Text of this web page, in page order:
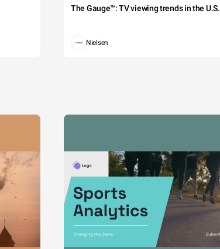
The Gauge™: TV viewing trends in the U.S.
Nielsen